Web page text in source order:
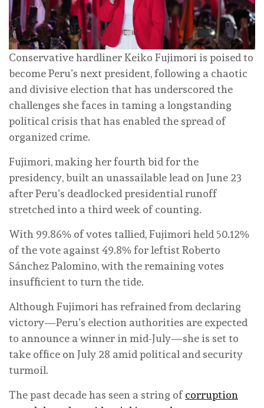
Conservative hardliner Keiko Fujimori is poised to
become Peru’s next president, following a chaotic
and divisive election that has underscored the
challenges she faces in taming a longstanding
political crisis that has enabled the spread of
organized crime.
Fujimori, making her fourth bid for the
presidency, built an unassailable lead on June 23
after Peru’s deadlocked presidential runoff
stretched into a third week of counting.
With 99.86% of votes tallied, Fujimori held 50.12%
of the vote against 49.8% for leftist Roberto
Sánchez Palomino, with the remaining votes
insufficient to turn the tide.
Although Fujimori has refrained from declaring
victory—Peru’s election authorities are expected
to announce a winner in mid-July—she is set to
take office on July 28 amid political and security
turmoil.
The past decade has seen a string of corruption